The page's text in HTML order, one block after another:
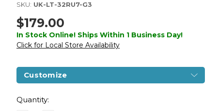
SKU: UK-LT-32RU7-G3
$179.00
In Stock Online! Ships Within 1 Business Day!
Click for Local Store Availability
Customize
Stock:
Quantity: